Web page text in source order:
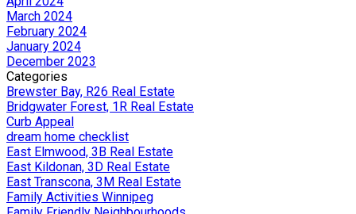
March 2024
February 2024
January 2024
December 2023
Categories
Brewster Bay, R26 Real Estate
Bridgwater Forest, 1R Real Estate
Curb Appeal
dream home checklist
East Elmwood, 3B Real Estate
East Kildonan, 3D Real Estate
East Transcona, 3M Real Estate
Family Activities Winnipeg